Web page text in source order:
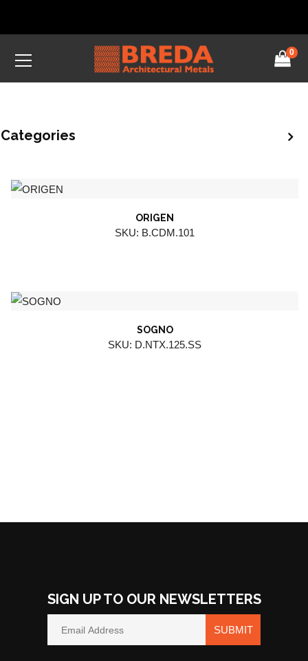
0
Categories
ORIGEN
SKU: B.CDM.101
SOGNO
SKU: D.NTX.125.SS
SIGN UP TO OUR NEWSLETTERS
SUBMIT